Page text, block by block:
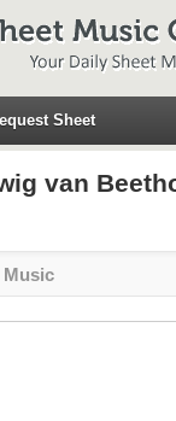
Sheet
van